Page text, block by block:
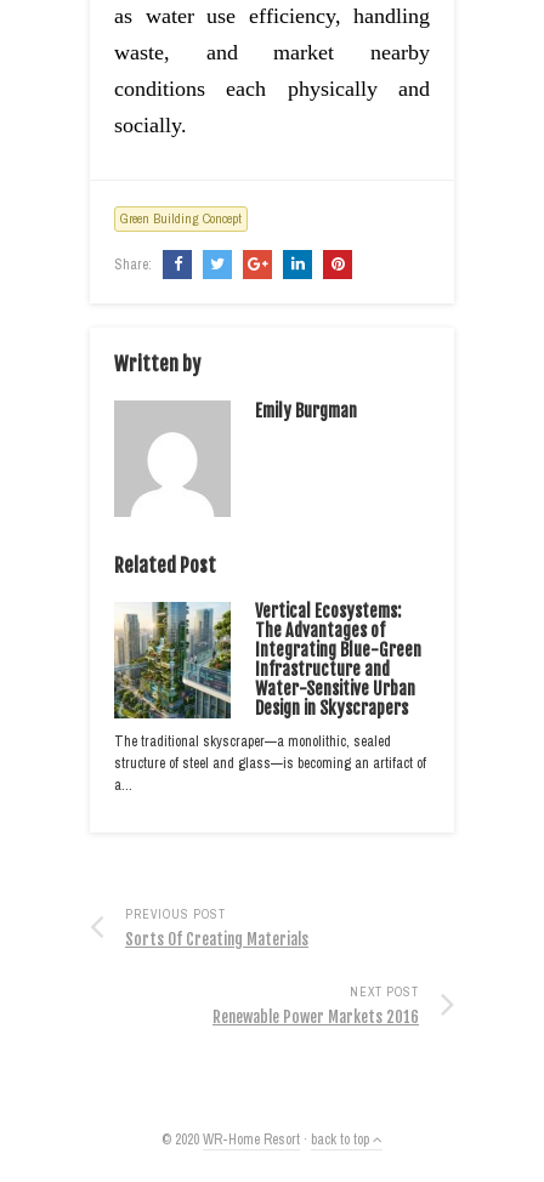
as water use efficiency, handling
waste, and market nearby
conditions each physically and
socially.
Green Building Concept
Share:
Written by
Emily Burgman
Related Post
Vertical Ecosystems:
The Advantages of
Integrating Blue-Green
Infrastructure and
Water-Sensitive Urban
Design in Skyscrapers
The traditional skyscraper—a monolithic, sealed
structure of steel and glass—is becoming an artifact of
a…
PREVIOUS POST
Sorts Of Creating Materials
NEXT POST
Renewable Power Markets 2016
© 2020WR-Home Resort · back to top